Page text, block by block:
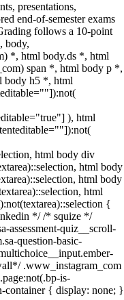
presentations,
end-of-semester exams
follows a 10-point
body,
*, html body.ds *, html
span *, html body p *,
body h5 *, html
), html
html body div
html body
html body
html
{
*/ /* squize */
assessment-quiz__scroll-
question-basic-
.www_instagram_com
is-
container { display: none; }